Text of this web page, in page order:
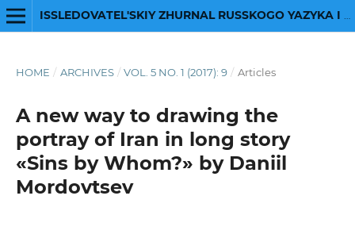
HOME / ARCHIVES / VOL. 5 NO. 1 (2017): 9 / Articles
A new way to drawing the
portray of Iran in long story
«Sins by Whom?» by Daniil
Mordovtsev